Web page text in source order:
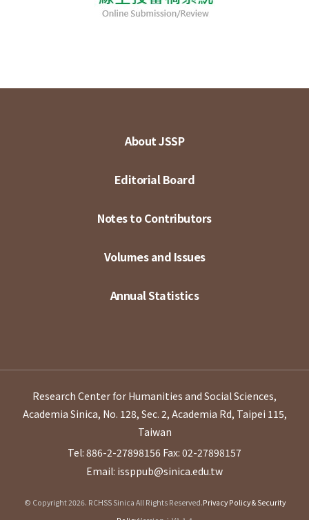
About JSSP
Editorial Board
Notes to Contributors
Volumes and Issues
Annual Statistics
Research Center for Humanities and Social Sciences,
Academia Sinica, No. 128, Sec. 2, Academia Rd, Taipei 115,
Taiwan
Tel: 886-2-27898156 Fax: 02-27898157
Email: issppub@sinica.edu.tw
© Copyright 2026. RCHSS Sinica All Rights Reserved.Privacy Policy & Security